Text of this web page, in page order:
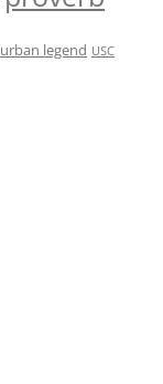
urban legend USC